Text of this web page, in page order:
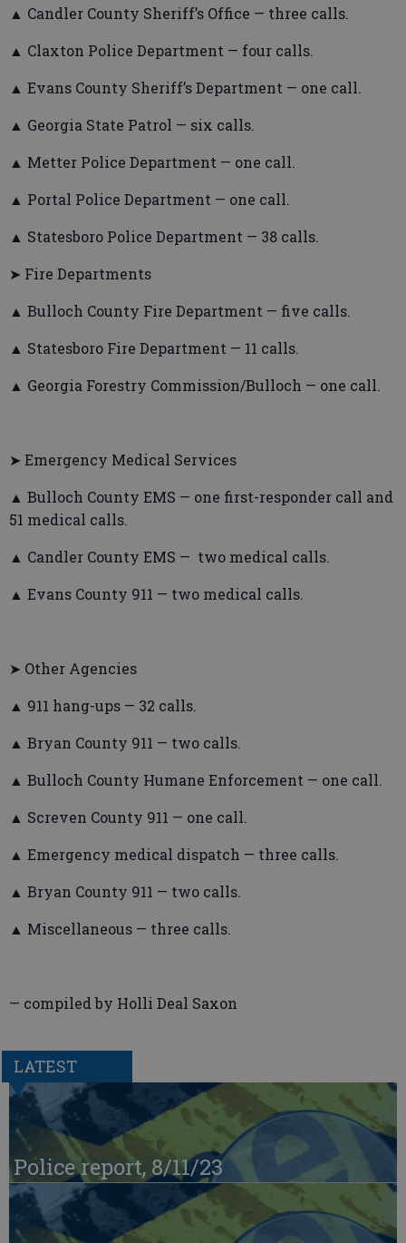
▲ Candler County Sheriff’s Office — three calls.
▲ Claxton Police Department — four calls.
▲ Evans County Sheriff’s Department — one call.
▲ Georgia State Patrol — six calls.
▲ Metter Police Department — one call.
▲ Portal Police Department — one call.
▲ Statesboro Police Department — 38 calls.
➤ Fire Departments
▲ Bulloch County Fire Department — five calls.
▲ Statesboro Fire Department — 11 calls.
▲ Georgia Forestry Commission/Bulloch — one call.
➤ Emergency Medical Services
▲ Bulloch County EMS — one first-responder call and
51 medical calls.
▲ Candler County EMS — two medical calls.
▲ Evans County 911 — two medical calls.
➤ Other Agencies
▲ 911 hang-ups — 32 calls.
▲ Bryan County 911 — two calls.
▲ Bulloch County Humane Enforcement — one call.
▲ Screven County 911 — one call.
▲ Emergency medical dispatch — three calls.
▲ Bryan County 911 — two calls.
▲ Miscellaneous — three calls.
— compiled by Holli Deal Saxon
LATEST
Police report, 8/11/23